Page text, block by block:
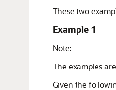
These two
Example 1
Note:
The examples
Given the